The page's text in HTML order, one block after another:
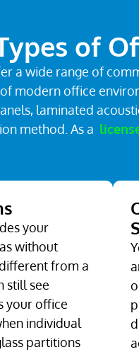
of
a wide range of
modern office
laminated
method. As a
your
without
from a
still see
your office
individual
partitions